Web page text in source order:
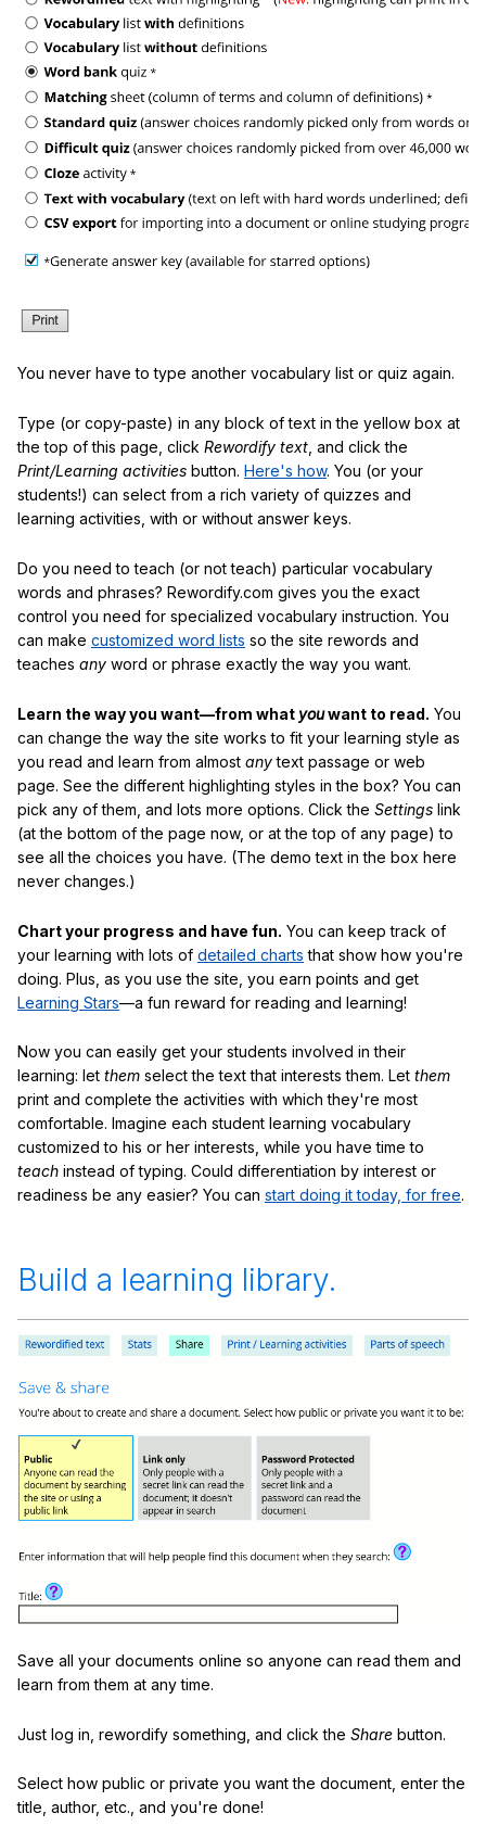
You never have to type another vocabulary list or quiz again.
Type (or copy-paste) in any block of text in the yellow box at
the top of this page, click Rewordify text , and click the
Print/Learning activities button. Here's how. You (or your
students!) can select from a rich variety of quizzes and
learning activities, with or without answer keys.
Do you need to teach (or not teach) particular vocabulary
words and phrases? Rewordify.com gives you the exact
control you need for specialized vocabulary instruction. You
can make customized word lists so the site rewords and
teaches any word or phrase exactly the way you want.
Learn the way you want—from what youwant to read. You
can change the way the site works to fit your learning style as
you read and learn from almost anytext passage or web
page. See the different highlighting styles in the box? You can
pick any of them, and lots more options. Click the Settings link
(at the bottom of the page now, or at the top of any page) to
see all the choices you have. (The demo text in the box here
never changes.)
Chart your progress and have fun. You can keep track of
your learning with lots of detailed charts that show how you're
doing. Plus, as you use the site, you earn points and get
Learning Stars—a fun reward for reading and learning!
Now you can easily get your students involved in their
learning: let them select the text that interests them. Let them
print and complete the activities with which they're most
comfortable. Imagine each student learning vocabulary
customized to his or her interests, while you have time to
teach instead of typing. Could differentiation by interest or
readiness be any easier? You can start doing it today, for free.
Build a learning library.
Save all your documents online so anyone can read them and
learn from them at any time.
Just log in, rewordify something, and click the Share button.
Select how public or private you want the document, enter the
title, author, etc., and you're done!